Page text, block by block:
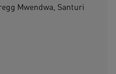
Mwendwa, Santuri